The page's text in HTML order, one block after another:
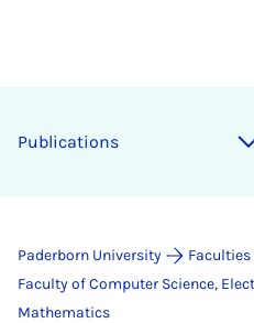
Publications
Paderborn University
Faculties
Faculty of Computer Science,
Mathematics